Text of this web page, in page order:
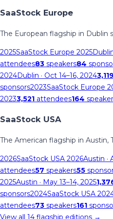
SaaStock Europe
The European flagship in Dublin
2025SaaStock Europe 2025
attendees83 speakers84
2024Dublin · Oct 14–16, 20243,119
sponsors2023SaaStock Europe
20233,521 attendees164
SaaStock USA
The American flagship in Austin,
2026SaaStock USA 2026Austin ·
attendees57 speakers55
2025Austin · May 13–14, 2025
sponsors2024SaaStock USA
attendees73 speakers161
View all 14 flagship editions →